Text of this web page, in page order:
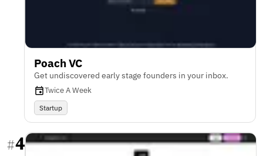
Poach VC
Get undiscovered early stage founders in your inbox.
Twice A Week
Startup
#4